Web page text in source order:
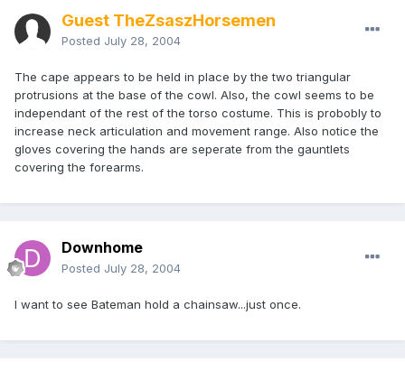
Guest TheZsaszHorsemen
Posted July 28, 2004
The cape appears to be held in place by the two triangular
protrusions at the base of the cowl. Also, the cowl seems to be
independant of the rest of the torso costume. This is probobly to
increase neck articulation and movement range. Also notice the
gloves covering the hands are seperate from the gauntlets
covering the forearms.
Downhome
Posted July 28, 2004
I want to see Bateman hold a chainsaw...just once.